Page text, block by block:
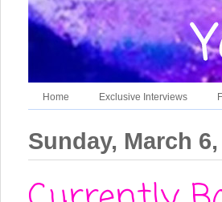
Home Exclusive Interviews
Sunday, March 6,